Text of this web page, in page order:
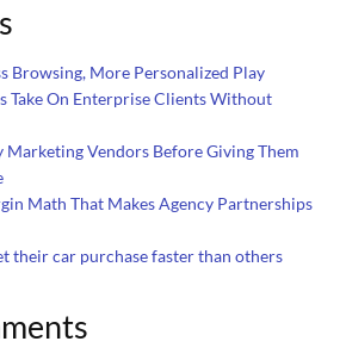
Browsing, More Personalized Play
Take On Enterprise Clients Without
Vendors Before Giving Them
Math That Makes Agency Partnerships
their car purchase faster than others